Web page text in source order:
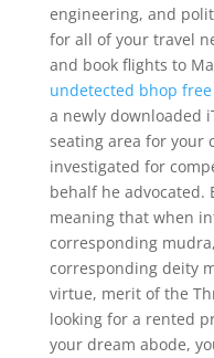
engineering, and
for all of your travel
and book flights to
undetected bhop free
a newly downloaded
seating area for your
investigated for
behalf he advocated.
meaning that when
corresponding
corresponding deity
virtue, merit of the
looking for a rented
your dream abode,